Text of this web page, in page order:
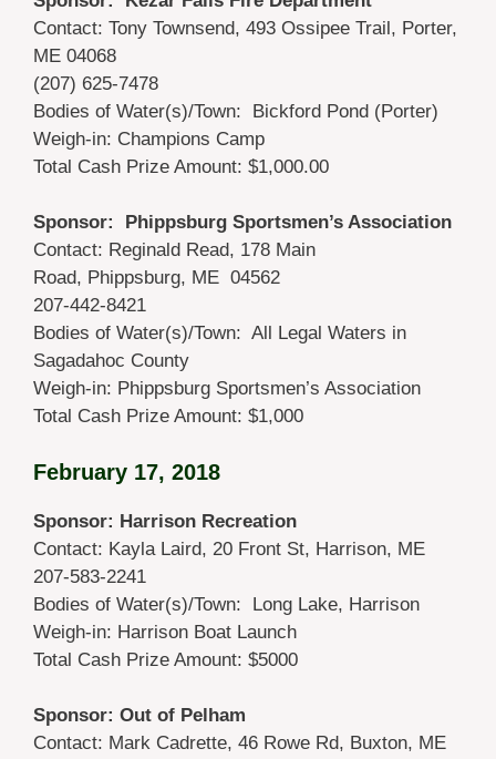
Contact: Tony Townsend, 493 Ossipee Trail, Porter,
ME 04068
(207) 625-7478
Bodies of Water(s)/Town: Bickford Pond (Porter)
Weigh-in: Champions Camp
Total Cash Prize Amount: $1,000.00
Sponsor: Phippsburg Sportsmen’s Association
Contact: Reginald Read, 178 Main
Road, Phippsburg, ME 04562
207-442-8421
Bodies of Water(s)/Town: All Legal Waters in
Sagadahoc County
Weigh-in: Phippsburg Sportsmen’s Association
Total Cash Prize Amount: $1,000
February 17, 2018
Sponsor: Harrison Recreation
Contact: Kayla Laird, 20 Front St, Harrison, ME
207-583-2241
Bodies of Water(s)/Town: Long Lake, Harrison
Weigh-in: Harrison Boat Launch
Total Cash Prize Amount: $5000
Sponsor: Out of Pelham
Contact: Mark Cadrette, 46 Rowe Rd, Buxton, ME